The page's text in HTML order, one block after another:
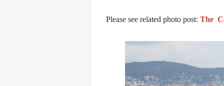
Please see related photo post: The